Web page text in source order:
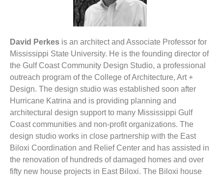
David Perkes is an architect and Associate Professor for
Mississippi State University. He is the founding director of
the Gulf Coast Community Design Studio, a professional
outreach program of the College of Architecture, Art +
Design. The design studio was established soon after
Hurricane Katrina and is providing planning and
architectural design support to many Mississippi Gulf
Coast communities and non-profit organizations. The
design studio works in close partnership with the East
Biloxi Coordination and Relief Center and has assisted in
the renovation of hundreds of damaged homes and over
fifty new house projects in East Biloxi. The Biloxi house